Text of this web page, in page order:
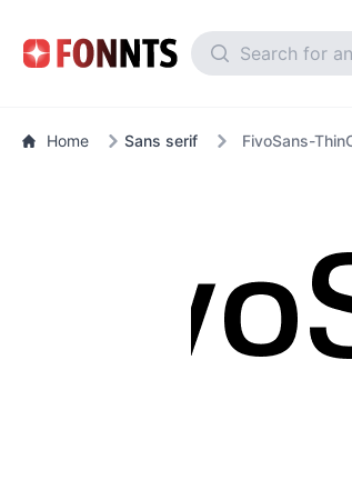
Home Sans serif FivoSans-